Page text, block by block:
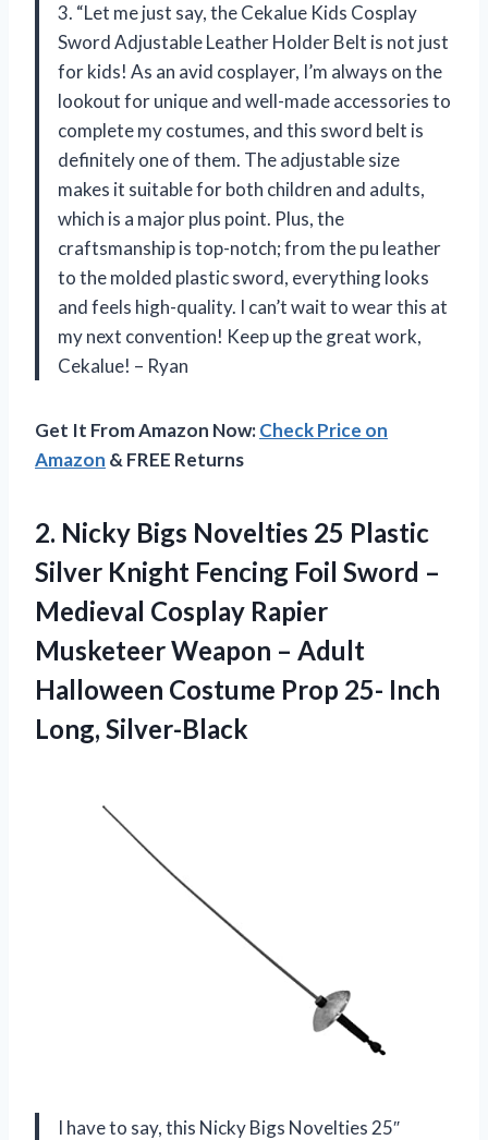
3. “Let me just say, the Cekalue Kids Cosplay
Sword Adjustable Leather Holder Belt is not just
for kids! As an avid cosplayer, I’m always on the
lookout for unique and well-made accessories to
complete my costumes, and this sword belt is
definitely one of them. The adjustable size
makes it suitable for both children and adults,
which is a major plus point. Plus, the
craftsmanship is top-notch; from the pu leather
to the molded plastic sword, everything looks
and feels high-quality. I can’t wait to wear this at
my next convention! Keep up the great work,
Cekalue! – Ryan
Get It From Amazon Now:Check Price on
Amazon & FREE Returns
2. Nicky Bigs Novelties 25 Plastic
Silver Knight Fencing Foil Sword –
Medieval Cosplay Rapier
Musketeer Weapon – Adult
Halloween Costume Prop 25- Inch
Long, Silver-Black
I have to say, this Nicky Bigs Novelties 25″